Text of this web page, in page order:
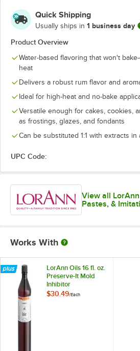
Coconut
Cookie Butter
Cream Cheese
Hazelnut
Maple
Natural Butter
Natural Coffee
Natural Orange
Natural Peppermint
Pineapple
Pumpkin Spice
Red Velvet
Rum
Strawberry
Quick Shipping
Usually ships in 1 business day
Product Overview
Water-based flavoring that won't
heat
Delivers a robust rum flavor and
Ideal for high-heat and no-bake
Versatile enough for cakes, cookies,
as frostings, glazes, and fondants
Can be substituted 1:1 with extracts in
UPC Code:
View all
Pastes, &
Works With
LorAnn Oils 16 fl. oz.
Preserve-It Mold
Inhibitor
$30.49/Each